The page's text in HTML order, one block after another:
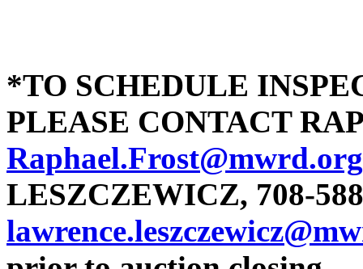
*TO SCHEDULE
PLEASE CONTACT
Raphael.Frost@mwrd.org
LESZCZEWICZ, 708-